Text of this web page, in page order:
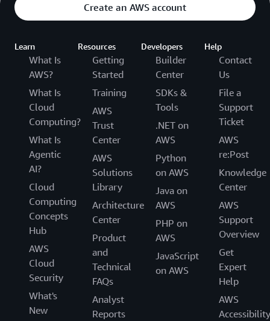
Create an AWS account
Learn
What Is
AWS?
What Is
Cloud
Computing?
What Is
Agentic
AI?
Cloud
Computing
Concepts
Hub
AWS
Cloud
Security
What's
New
Resources
Getting
Started
Training
AWS
Trust
Center
AWS
Solutions
Library
Architecture
Center
Product
and
Technical
FAQs
Analyst
Reports
Developers
Builder
Center
SDKs &
Tools
.NET on
AWS
Python
on AWS
Java on
AWS
PHP on
AWS
JavaScript
on AWS
Help
Contact
Us
File a
Support
Ticket
AWS
re:Post
Knowledge
Center
AWS
Support
Overview
Get
Expert
Help
AWS
Accessibility